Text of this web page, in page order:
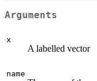
Arguments
x
A labelled vector
name